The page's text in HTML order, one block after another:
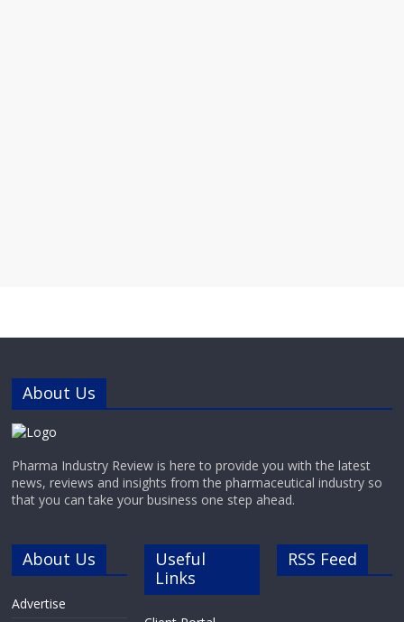
About Us
Pharma Industry Review is here to provide you with the latest
news, reviews and insights from the pharmaceutical industry so
that you can take your business one step ahead.
About Us
Advertise
Useful
Links
RSS Feed